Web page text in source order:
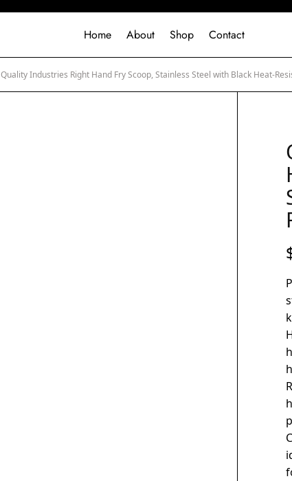
Home About Shop Contact
Quality Industries Right Hand Fry Scoop, Stainless Steel with Black Heat-